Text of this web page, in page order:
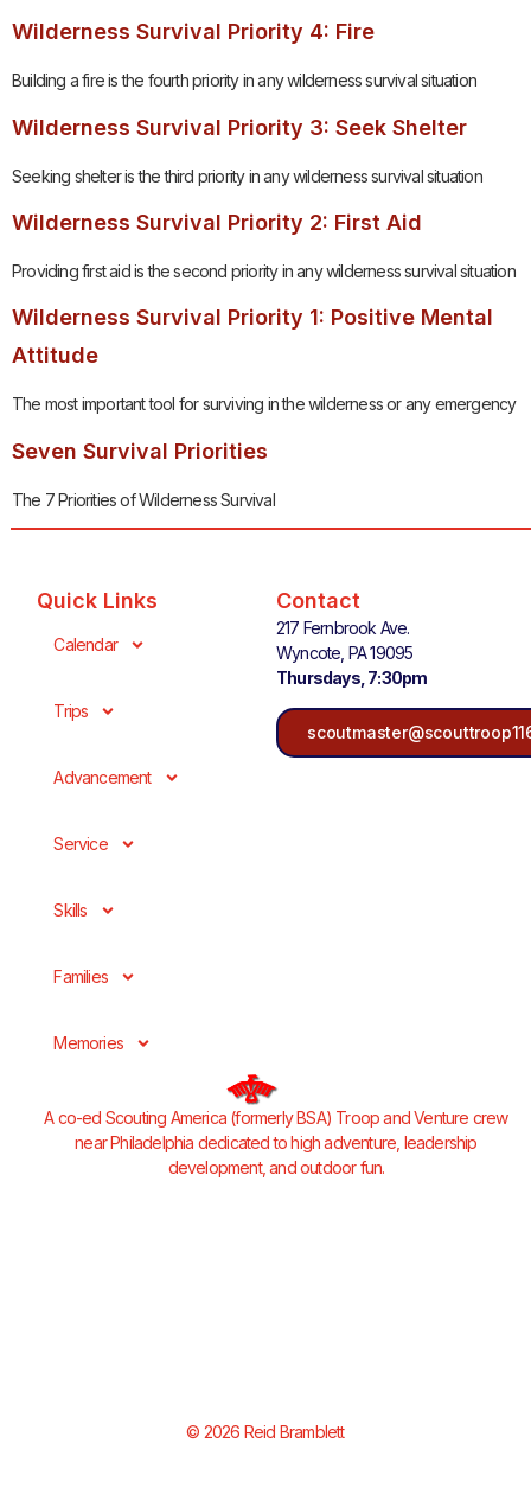
Wilderness Survival Priority 4: Fire
Building a fire is the fourth priority in any wilderness survival situation
Wilderness Survival Priority 3: Seek Shelter
Seeking shelter is the third priority in any wilderness survival situation
Wilderness Survival Priority 2: First Aid
Providing first aid is the second priority in any wilderness survival situation
Wilderness Survival Priority 1: Positive Mental
Attitude
The most important tool for surviving in the wilderness or any emergency
Seven Survival Priorities
The 7 Priorities of Wilderness Survival
Quick Links
Calendar
Trips
Advancement
Service
Skills
Families
Memories
Contact
217 Fernbrook Ave.
Wyncote, PA 19095
Thursdays, 7:30pm
A co-ed Scouting America (formerly BSA) Troop and Venture crew
near Philadelphia dedicated to high adventure, leadership
development, and outdoor fun.
© 2026 Reid Bramblett